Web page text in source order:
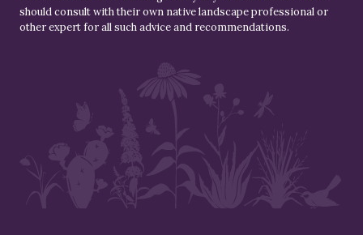
should consult with their own native landscape professional or
other expert for all such advice and recommendations.